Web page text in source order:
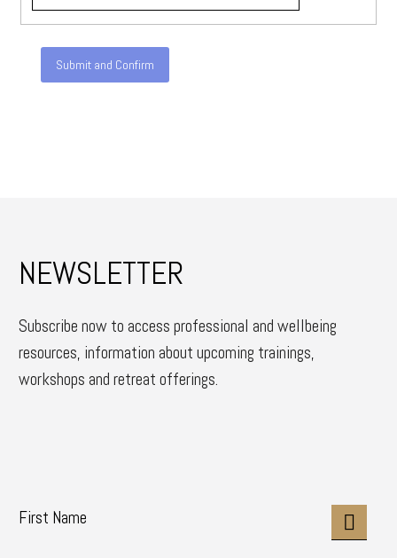
NEWSLETTER
Subscribe now to access professional and wellbeing
resources, information about upcoming trainings,
workshops and retreat offerings.
First Name